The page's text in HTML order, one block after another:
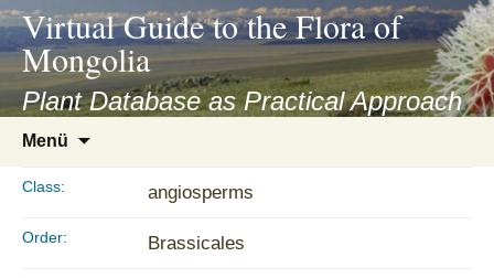
asyatv.net
asyatv.net
kitap
indir
toplist
ekle
guncel
Virtual Guide to the Flora of
Mongolia
Plant Database as Practical Approach
Menü
Class: angiosperms
Order: Brassicales